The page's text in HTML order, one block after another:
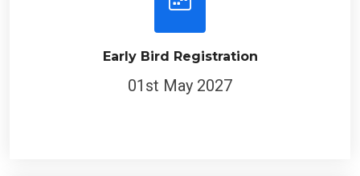
Early Bird Registration
01st May 2027